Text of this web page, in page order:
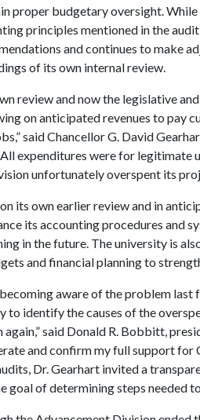
proper budgetary oversight.
principles mentioned in the
and continues to make
of its own internal review.
review and now the legislative
on anticipated revenues to pay
said Chancellor G. David
All expenditures were for legitimate
unfortunately overspent its
its own earlier review and in
its accounting procedures and
in the future. The university is
and financial planning to
becoming aware of the problem last
to identify the causes of the
again,” said Donald R. Bobbitt,
and confirm my full support for
Dr. Gearhart invited a
goal of determining steps needed